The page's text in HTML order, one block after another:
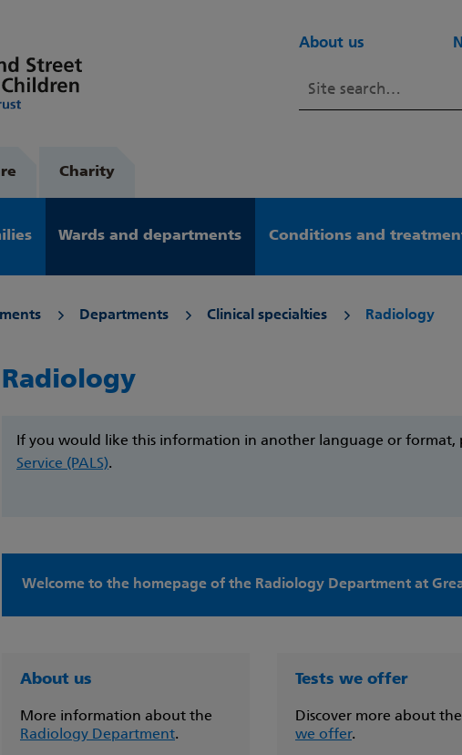
About us
Charity
Wards and departments Conditions and
Departments Clinical specialties Radiology
Radiology
If you would like this information in another language or format,
Service (PALS).
Welcome to the homepage of the Radiology Department at
About us
More information about the
Radiology Department.
Tests we offer
Discover more about the
we offer.